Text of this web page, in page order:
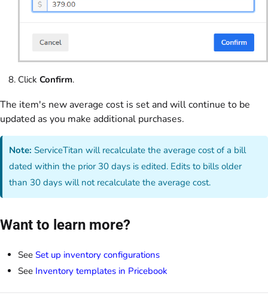
Click Confirm.
The item's new average cost is set and will continue to be
updated as you make additional purchases.
Note: ServiceTitan will recalculate the average cost of a bill
dated within the prior 30 days is edited. Edits to bills older
than 30 days will not recalculate the average cost.
Want to learn more?
See Set up inventory configurations
See Inventory templates in Pricebook